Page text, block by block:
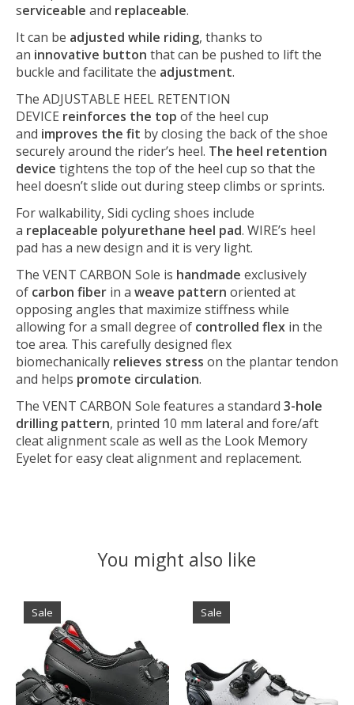
serviceable and replaceable.
It can be adjusted while riding, thanks to
an innovative button that can be pushed to lift the
buckle and facilitate the adjustment.
The ADJUSTABLE HEEL RETENTION
DEVICE reinforces the top of the heel cup
and improves the fit by closing the back of the shoe
securely around the rider’s heel. The heel retention
device tightens the top of the heel cup so that the
heel doesn’t slide out during steep climbs or sprints.
For walkability, Sidi cycling shoes include
a replaceable polyurethane heel pad. WIRE’s heel
pad has a new design and it is very light.
The VENT CARBON Sole is handmade exclusively
of carbon fiber in a weave pattern oriented at
opposing angles that maximize stiffness while
allowing for a small degree of controlled flex in the
toe area. This carefully designed flex
biomechanically relieves stress on the plantar tendon
and helps promote circulation.
The VENT CARBON Sole features a standard 3-hole
drilling pattern, printed 10 mm lateral and fore/aft
cleat alignment scale as well as the Look Memory
Eyelet for easy cleat alignment and replacement.
You might also like
Product carousel items
Sale Sale